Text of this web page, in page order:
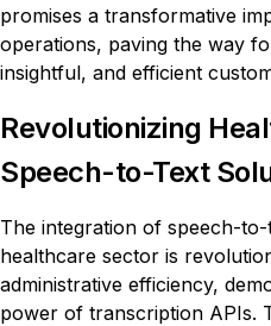
promises a transformative
operations, paving the way
insightful, and efficient
Revolutionizing
Speech-to-Text
The integration of speech-
healthcare sector is
administrative efficiency,
power of transcription APIs.